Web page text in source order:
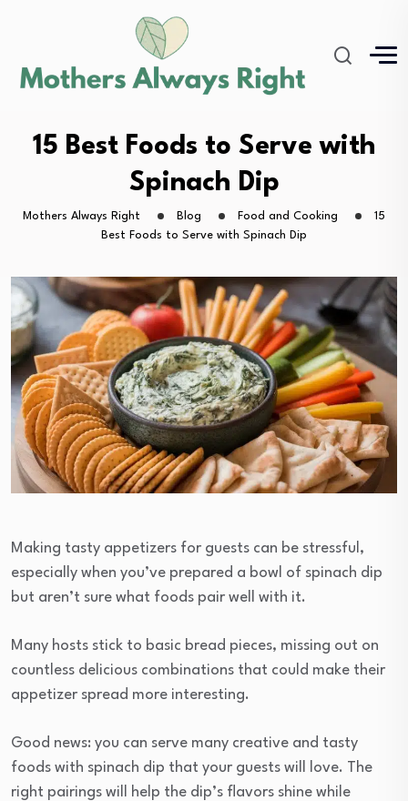
15 Best Foods to Serve with
Spinach Dip
Mothers Always Right Blog Food and Cooking
15
Best Foods to Serve with Spinach Dip
Making tasty appetizers for guests can be stressful,
especially when you’ve prepared a bowl of spinach dip
but aren’t sure what foods pair well with it.
Many hosts stick to basic bread pieces, missing out on
countless delicious combinations that could make their
appetizer spread more interesting.
Good news: you can serve many creative and tasty
foods with spinach dip that your guests will love. The
right pairings will help the dip’s flavors shine while